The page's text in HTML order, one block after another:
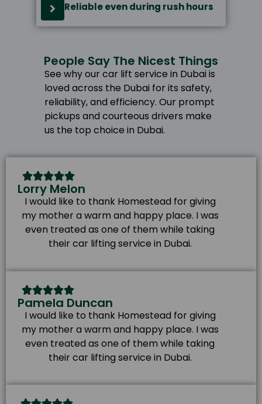
Reliable even during rush hours
See why our car lift service in Dubai is
loved across the Dubai for its safety,
reliability, and efficiency. Our prompt
pickups and courteous drivers make
us the top choice in Dubai.
People Say The Nicest Things
Lorry Melon
I would like to thank Homestead for giving
my mother a warm and happy place. I was
even treated as one of them while taking
their car lifting service in Dubai.
Pamela Duncan
I would like to thank Homestead for giving
my mother a warm and happy place. I was
even treated as one of them while taking
their car lifting service in Dubai.